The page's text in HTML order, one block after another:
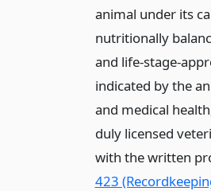
animal under its
nutritionally
and life-stage-
indicated by the
and medical
duly licensed
with the written
423